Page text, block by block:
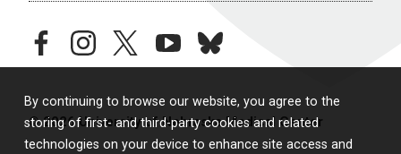
By continuing to browse our website, you agree to the
storing of first- and third-party cookies and related
technologies on your device to enhance site access and
facebookinstagramtwitteryoutubebluesky
© 2026 University of Nebraska Medical Center